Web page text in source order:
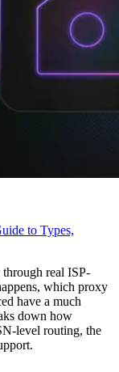
to Types,
real ISP-
which proxy
have a much
down how
level routing, the